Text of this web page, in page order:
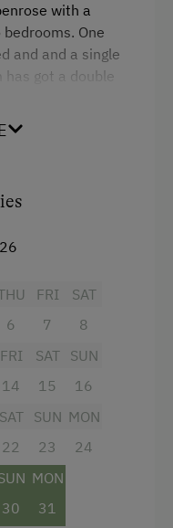
with a
One
and and a single
got a double
6
FRI
7
SAT
8
FRI
14
SAT
15
SUN
16
SAT
22
SUN
23
MON
24
30
MON
31